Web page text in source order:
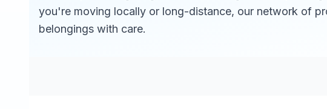
you're moving locally or long-distance, our network of
belongings with care.